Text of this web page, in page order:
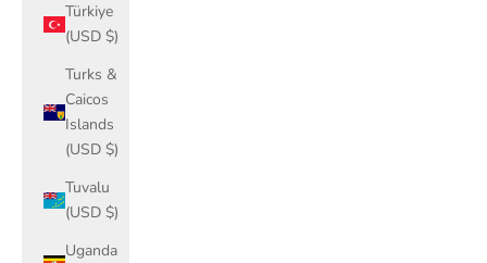
Türkiye
(USD $)
Turks &
Caicos
Islands
(USD $)
Tuvalu
(USD $)
Uganda